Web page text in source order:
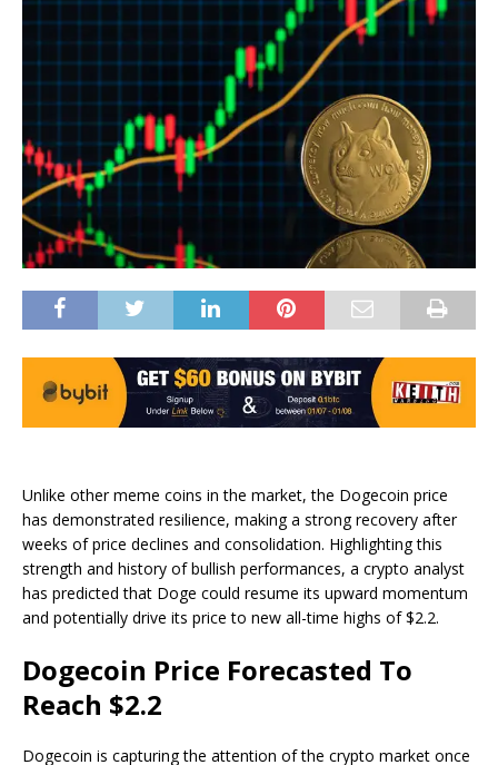
Unlike other meme coins in the market, the Dogecoin price
has demonstrated resilience, making a strong recovery after
weeks of price declines and consolidation. Highlighting this
strength and history of bullish performances, a crypto analyst
has predicted that Doge could resume its upward momentum
and potentially drive its price to new all-time highs of $2.2.
Dogecoin Price Forecasted To
Reach $2.2
Dogecoin is capturing the attention of the crypto market once